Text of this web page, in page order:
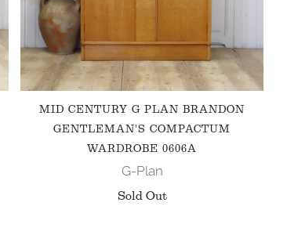
MID CENTURY G PLAN BRANDON
GENTLEMAN'S COMPACTUM
WARDROBE 0606A
G-Plan
Sold Out